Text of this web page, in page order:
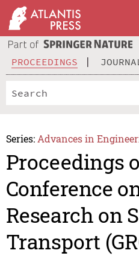
PROCEEDINGS
Series: Advances in
Proceedings
Conference
Research on
Transport